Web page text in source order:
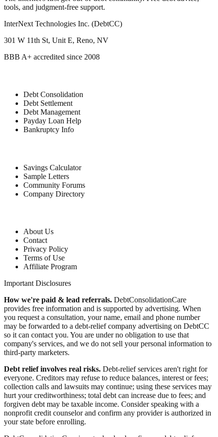
tools, and judgment-free support.
InterNext Technologies Inc. (DebtCC)
301 W 11th St, Unit E, Reno, NV
BBB A+ accredited since 2008
Debt Consolidation
Debt Settlement
Debt Management
Payday Loan Help
Bankruptcy Info
Savings Calculator
Sample Letters
Community Forums
Company Directory
About Us
Contact
Privacy Policy
Terms of Use
Affiliate Program
Important Disclosures
How we're paid & lead referrals. DebtConsolidationCare
provides free information and is supported by advertising. When
you request a consultation, your name, email and phone number
may be forwarded to a debt-relief company advertising on DebtCC
so it can contact you. You are under no obligation to use that
company's services, and we do not sell your personal information to
third-party marketers.
Debt relief involves real risks. Debt-relief services aren't right for
everyone. Creditors may refuse to reduce balances, interest or fees;
collection calls and lawsuits may continue; using these services may
hurt your creditworthiness; total debt can increase due to fees; and
forgiven debt may be taxable income. Consider speaking with a
nonprofit credit counselor and confirm any provider is authorized in
your state before enrolling.